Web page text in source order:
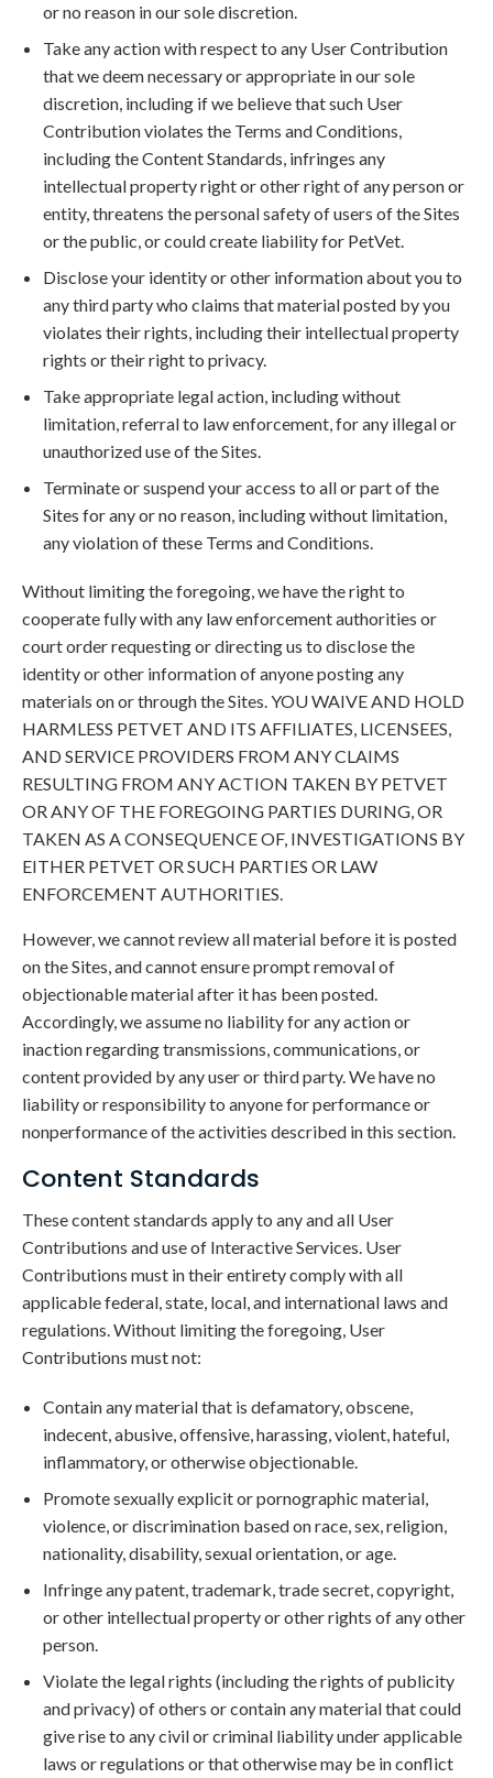
or no reason in our sole discretion.
Take any action with respect to any User Contribution
that we deem necessary or appropriate in our sole
discretion, including if we believe that such User
Contribution violates the Terms and Conditions,
including the Content Standards, infringes any
intellectual property right or other right of any person or
entity, threatens the personal safety of users of the Sites
or the public, or could create liability for PetVet.
Disclose your identity or other information about you to
any third party who claims that material posted by you
violates their rights, including their intellectual property
rights or their right to privacy.
Take appropriate legal action, including without
limitation, referral to law enforcement, for any illegal or
unauthorized use of the Sites.
Terminate or suspend your access to all or part of the
Sites for any or no reason, including without limitation,
any violation of these Terms and Conditions.
Without limiting the foregoing, we have the right to
cooperate fully with any law enforcement authorities or
court order requesting or directing us to disclose the
identity or other information of anyone posting any
materials on or through the Sites. YOU WAIVE AND HOLD
HARMLESS PETVET AND ITS AFFILIATES, LICENSEES,
AND SERVICE PROVIDERS FROM ANY CLAIMS
RESULTING FROM ANY ACTION TAKEN BY PETVET
OR ANY OF THE FOREGOING PARTIES DURING, OR
TAKEN AS A CONSEQUENCE OF, INVESTIGATIONS BY
EITHER PETVET OR SUCH PARTIES OR LAW
ENFORCEMENT AUTHORITIES.
However, we cannot review all material before it is posted
on the Sites, and cannot ensure prompt removal of
objectionable material after it has been posted.
Accordingly, we assume no liability for any action or
inaction regarding transmissions, communications, or
content provided by any user or third party. We have no
liability or responsibility to anyone for performance or
nonperformance of the activities described in this section.
Content Standards
These content standards apply to any and all User
Contributions and use of Interactive Services. User
Contributions must in their entirety comply with all
applicable federal, state, local, and international laws and
regulations. Without limiting the foregoing, User
Contributions must not:
Contain any material that is defamatory, obscene,
indecent, abusive, offensive, harassing, violent, hateful,
inflammatory, or otherwise objectionable.
Promote sexually explicit or pornographic material,
violence, or discrimination based on race, sex, religion,
nationality, disability, sexual orientation, or age.
Infringe any patent, trademark, trade secret, copyright,
or other intellectual property or other rights of any other
person.
Violate the legal rights (including the rights of publicity
and privacy) of others or contain any material that could
give rise to any civil or criminal liability under applicable
laws or regulations or that otherwise may be in conflict